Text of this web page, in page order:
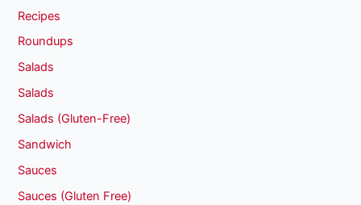
Recipes
Roundups
Salads
Salads
Salads (Gluten-Free)
Sandwich
Sauces
Sauces (Gluten Free)